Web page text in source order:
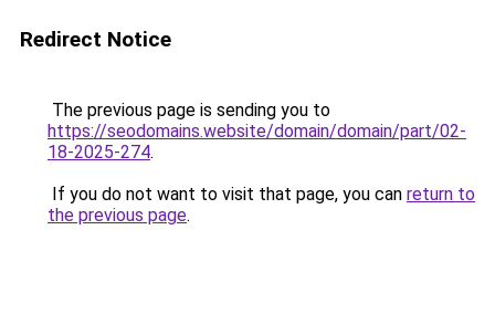
Redirect Notice
The previous page is sending you to
https://seodomains.website/domain/domain/part/02-
18-2025-274.
If you do not want to visit that page, you can return to
the previous page.